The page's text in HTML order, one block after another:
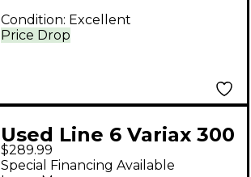
Price Drop
Condition: Excellent
Used Line 6 Variax 300
Red Solid Body
$289.99
Special Financing Available